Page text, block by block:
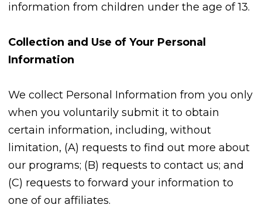
information from children under the age of 13.
Collection and Use of Your Personal
Information
We collect Personal Information from you only
when you voluntarily submit it to obtain
certain information, including, without
limitation, (A) requests to find out more about
our programs; (B) requests to contact us; and
(C) requests to forward your information to
one of our affiliates.